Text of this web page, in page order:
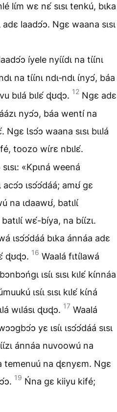
lɩ́m wɛ nɛ́ sɩsɩ tenkú, bɩka
adɛ laadɔ́ɔ. Ngɛ waana sɩsɩ
íyele nyɩ́ɩ́dɩ na tɩ́ɩ́nɩ
na tɩ́ɩ́nɩ ndɩ‑ndɩ ɩ́nyɔ́, báa
bɩlá bɩlɛ́ ɖʊɖɔ. 12 Ngɛ adɛ
nyɔ́ɔ, báa wentí na
Ngɛ Ɩsɔ́ɔ waana sɩsɩ bɩɩlá
toozo wɩ́rɛ nbɩlɛ́.
«Kpɩná weená
acɔ́ɔ ɩsɔ́ɔ́dáá; amʊ́ gɛ
na ɩdaawʊ́, batɩlɩ́
wɛ́-bíya, na bɩ́ɩ́zɩ.
ɩsɔ́ɔ́dáá bɩka ánnáa adɛ
ɖʊɖɔ. 16 Waalá fɩtɩ́lawá
ɩsɩ́ɩ sɩsɩ kɩlɛ́ kɩ́nnáa
ɩsɩ́ɩ sɩsɩ kɩlɛ́ kɩ́ná
wɩlásɩ ɖʊɖɔ. 17 Waalá
yɛ ɩsɩ́ɩ ɩsɔ́ɔ́dáá sɩsɩ
ánnáa nuvoowú na
temenuú na ɖɛnyɛm. Ngɛ
19 Ńna gɛ kiiyu kifé;